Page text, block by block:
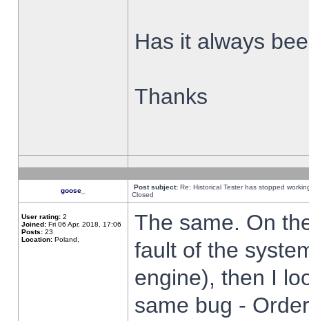
Has it always
Thanks
goose_ Post subject: Re: Historical Tester has stopped
Closed
User rating: 2
Joined: Fri 06 Apr, 2018, 17:06
Posts: 23
Location: Poland,
The same. On
fault of the
engine), then I
same bug -